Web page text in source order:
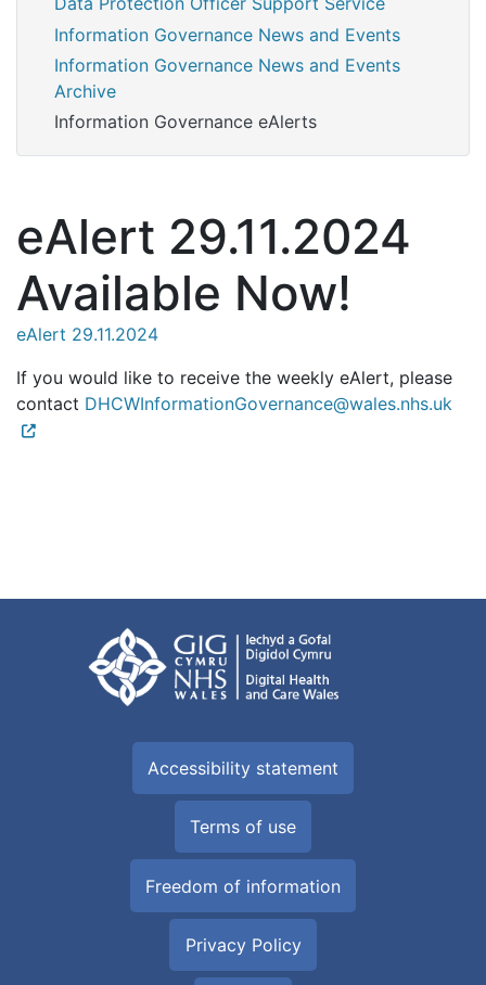
Information Governance News and Events
Information Governance News and Events
Archive
Information Governance eAlerts
eAlert 29.11.2024
Available Now!
eAlert 29.11.2024
If you would like to receive the weekly eAlert, please
contact DHCWInformationGovernance@wales.nhs.uk
Accessibility statement
Terms of use
Freedom of information
Privacy Policy